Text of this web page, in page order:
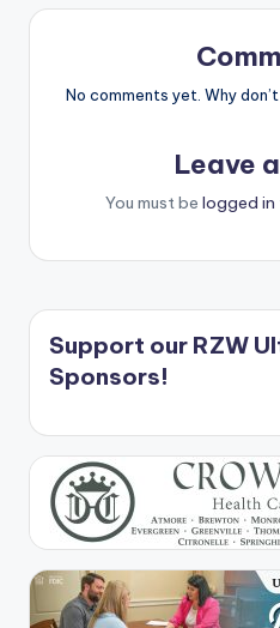
No comments yet. Why
Leave
You must be logged in
Support our RZW
Sponsors!